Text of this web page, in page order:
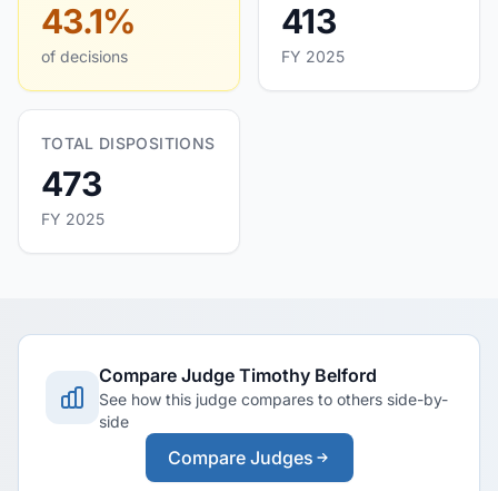
43.1%
of decisions
413
FY 2025
TOTAL DISPOSITIONS
473
FY 2025
Compare Judge Timothy Belford
See how this judge compares to others side-by-
side
Compare Judges